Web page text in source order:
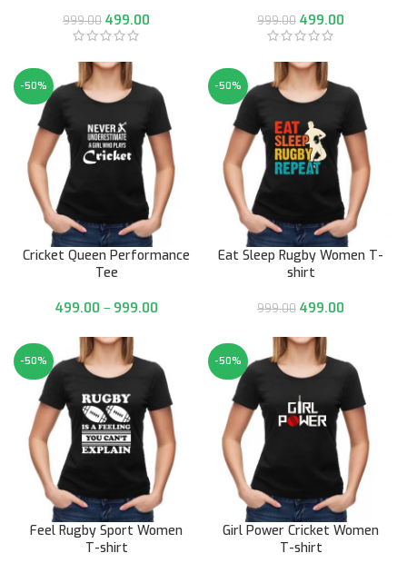
999.00 499.00 999.00 499.00
-50%
Cricket Queen Performance
Tee
499.00 – 999.00
-50%
Eat Sleep Rugby Women T-
shirt
999.00 499.00
-50%
Feel Rugby Sport Women
T-shirt
-50%
Girl Power Cricket Women
T-shirt